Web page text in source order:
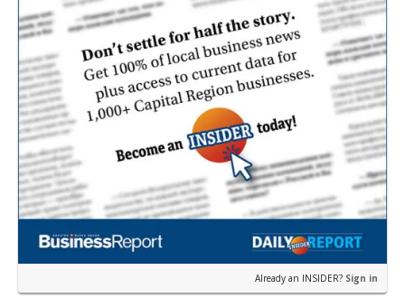
Already an INSIDER? Sign in